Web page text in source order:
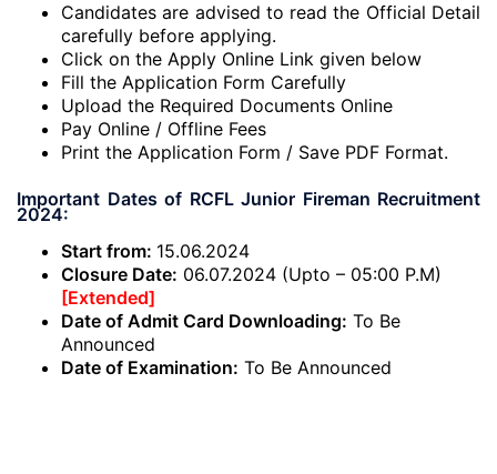
Candidates are advised to read the Official Detail
carefully before applying.
Click on the Apply Online Link given below
Fill the Application Form Carefully
Upload the Required Documents Online
Pay Online / Offline Fees
Print the Application Form / Save PDF Format.
Important Dates of RCFL Junior Fireman Recruitment
2024:
Start from: 15.06.2024
Closure Date: 06.07.2024 (Upto – 05:00 P.M)
[Extended]
Date of Admit Card Downloading: To Be
Announced
Date of Examination: To Be Announced